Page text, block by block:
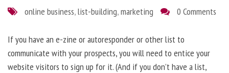
online business,list-building,marketing 0 Comments
If you have an e-zine or autoresponder or other list to
communicate with your prospects, you will need to entice your
website visitors to sign up for it. (And if you don’t have a list,